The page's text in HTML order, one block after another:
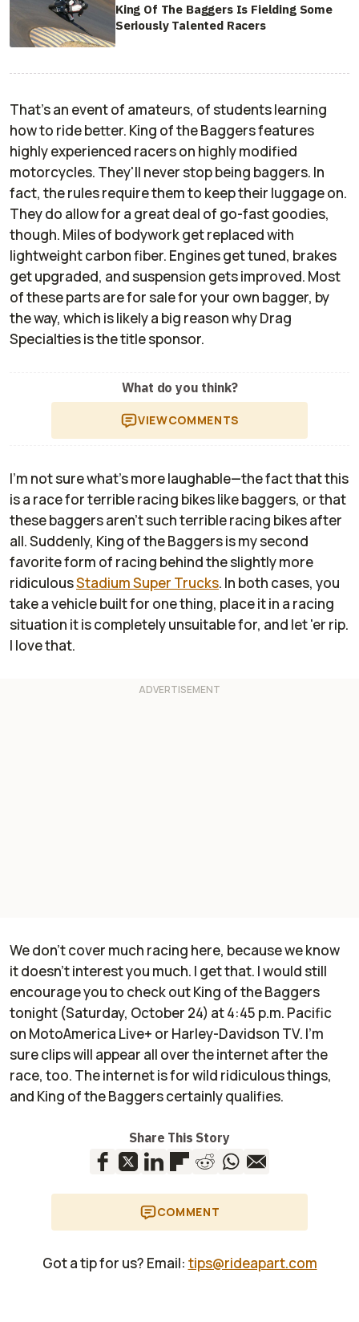
King Of The Baggers Is Fielding Some
Seriously Talented Racers
That's an event of amateurs, of students learning
how to ride better. King of the Baggers features
highly experienced racers on highly modified
motorcycles. They'll never stop being baggers. In
fact, the rules require them to keep their luggage on.
They do allow for a great deal of go-fast goodies,
though. Miles of bodywork get replaced with
lightweight carbon fiber. Engines get tuned, brakes
get upgraded, and suspension gets improved. Most
of these parts are for sale for your own bagger, by
the way, which is likely a big reason why Drag
Specialties is the title sponsor.
What do you think?
VIEWCOMMENTS
I'm not sure what's more laughable—the fact that this
is a race for terrible racing bikes like baggers, or that
these baggers aren't such terrible racing bikes after
all. Suddenly, King of the Baggers is my second
favorite form of racing behind the slightly more
ridiculousStadium Super Trucks. In both cases, you
take a vehicle built for one thing, place it in a racing
situation it is completely unsuitable for, and let 'er rip.
I love that.
We don't cover much racing here, because we know
it doesn't interest you much. I get that. I would still
encourage you to check out King of the Baggers
tonight (Saturday, October 24) at 4:45 p.m. Pacific
on MotoAmerica Live+ or Harley-Davidson TV. I'm
sure clips will appear all over the internet after the
race, too. The internet is for wild ridiculous things,
and King of the Baggers certainly qualifies.
Share This Story
COMMENT
Got a tip for us? Email: tips@rideapart.com